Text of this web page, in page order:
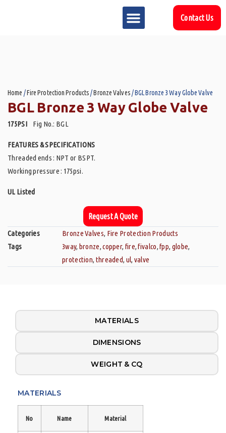
Contact Us
Home /Fire Protection Products/Bronze Valves/ BGL Bronze 3 Way Globe Valve
BGL Bronze 3 Way Globe Valve
175PSIFig No.: BGL
FEATURES & SPECIFICATIONS
Threaded ends : NPT or BSPT.
Working pressure : 175psi.
UL Listed
Request A Quote
Categories Bronze Valves, Fire Protection Products
Tags
3way, bronze,copper, fire,fivalco,fpp, globe,
protection, threaded, ul, valve
MATERIALS
DIMENSIONS
WEIGHT & CQ
MATERIALS
No Name Material